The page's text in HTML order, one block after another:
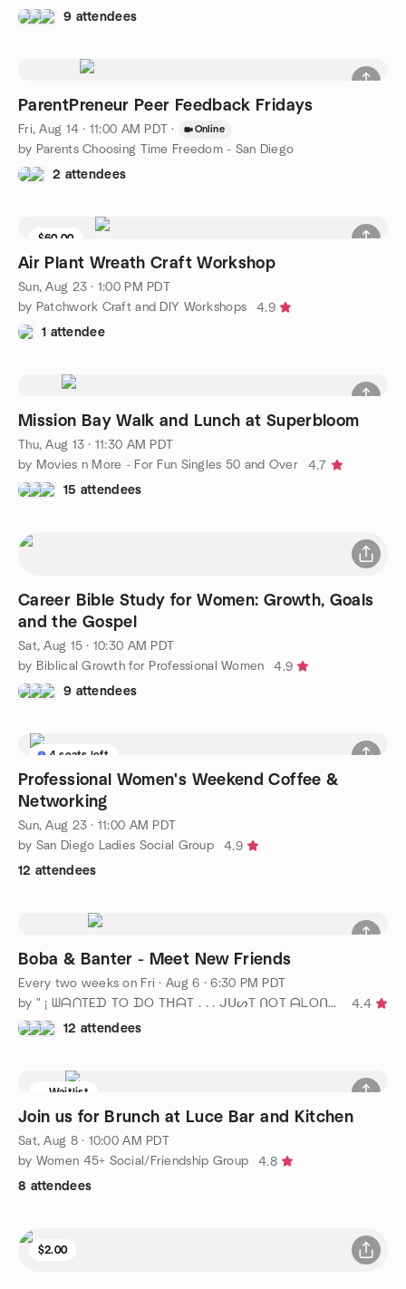
9 attendees
ParentPreneur Peer Feedback Fridays
Fri, Aug 14 · 11:00 AM PDT · Online
by Parents Choosing Time Freedom - San Diego
2 attendees
$60.00
Air Plant Wreath Craft Workshop
Sun, Aug 23 · 1:00 PM PDT
by Patchwork Craft and DIY Workshops
4.9
1 attendee
Mission Bay Walk and Lunch at Superbloom
Thu, Aug 13 · 11:30 AM PDT
by Movies n More - For Fun Singles 50 and Over
4.7
15 attendees
Career Bible Study for Women: Growth, Goals
and the Gospel
Sat, Aug 15 · 10:30 AM PDT
by Biblical Growth for Professional Women
4.9
9 attendees
4 seats left
Professional Women's Weekend Coffee &
Networking
Sun, Aug 23 · 11:00 AM PDT
by San Diego Ladies Social Group
4.9
12 attendees
Boba & Banter - Meet New Friends
Every two weeks on Fri ·Aug 6 · 6:30 PM PDT
by " ¡ ᗯᗩᑎTEᗪ TO ᗪO TᕼᗩT . . . ᒍᑌᔕT ᑎOT ᗩᒪOᑎE ! ! ! ℠ San Diego
4.4
12 attendees
Waitlist
Join us for Brunch at Luce Bar and Kitchen
Sat, Aug 8 · 10:00 AM PDT
by Women 45+ Social/Friendship Group
4.8
8 attendees
$2.00